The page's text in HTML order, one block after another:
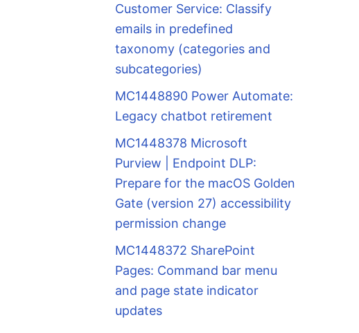
Customer Service: Classify
emails in predefined
taxonomy (categories and
subcategories)
MC1448890 Power Automate:
Legacy chatbot retirement
MC1448378 Microsoft
Purview | Endpoint DLP:
Prepare for the macOS Golden
Gate (version 27) accessibility
permission change
MC1448372 SharePoint
Pages: Command bar menu
and page state indicator
updates